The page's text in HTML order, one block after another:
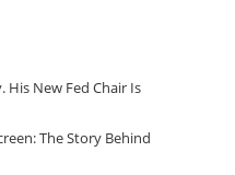
His New Fed Chair Is
The Story Behind